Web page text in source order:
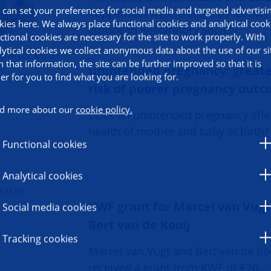
can set your preferences for social media and targeted
here. We always place functional cookies and analytical
cookies are necessary for the site to work properly. With
cookies we collect anonymous data about the use of our
that information, the site can be further improved so that it is
for you to find what you are looking for.
more about our cookie policy.
Functional cookies
Analytical cookies
Social media cookies
Tracking cookies
Koppelman were elected as fellows
European Respiratory Society.
Unintended pregnancy: greater
risk of poorer pregnancy
Does an unintended pregnancy
KWF grant for Marcel van Vugt
Marcel van Vugt and Bert van de